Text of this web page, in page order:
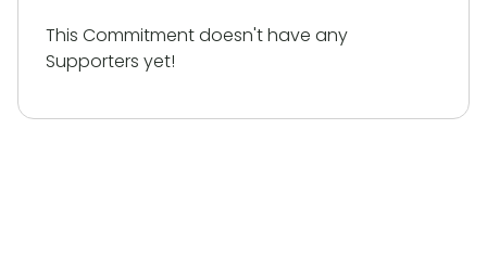
This Commitment doesn't have any
Supporters yet!